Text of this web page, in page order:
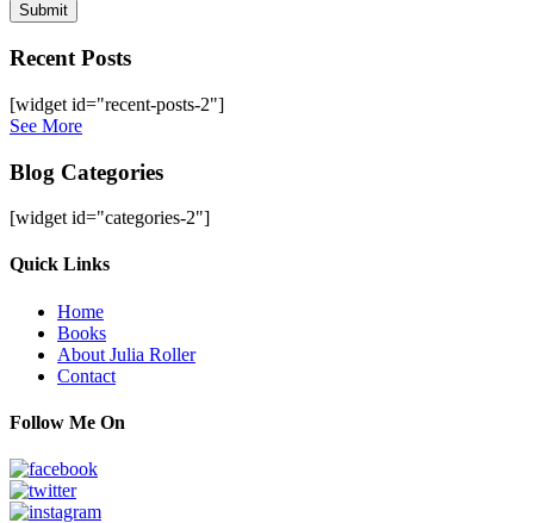
Submit
Recent Posts
[widget id="recent-posts-2"]
See More
Blog Categories
[widget id="categories-2"]
Site
Footer
Quick Links
Home
Books
About Julia Roller
Contact
Follow Me On